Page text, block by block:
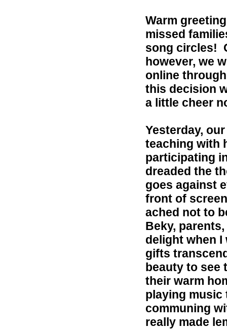
Warm
missed
song circles!
however, we
online
this decision
a little cheer
Yesterday,
teaching with
participating
dreaded the
goes against
front of
ached not to
Beky,
delight when I
gifts
beauty to see
their warm
playing music
communing
really made